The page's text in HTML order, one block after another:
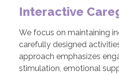
Interactive
We focus on maintaining
carefully designed
approach emphasizes
stimulation, emotional